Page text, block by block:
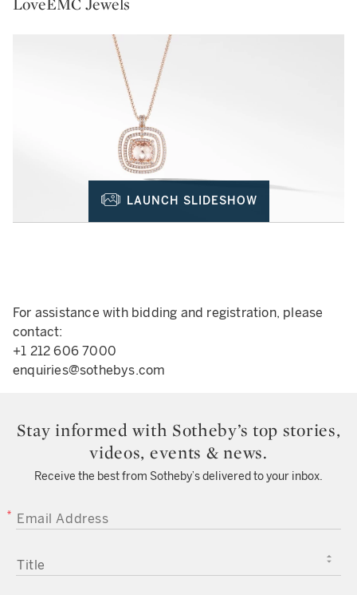
LoveEMC Jewels
LAUNCH SLIDESHOW
For assistance with bidding and registration, please
contact:
+1 212 606 7000
enquiries@sothebys.com
Stay informed with Sotheby’s top stories,
videos, events & news.
Receive the best from Sotheby’s delivered to your inbox.
EMAIL ADDRESS
TITLE